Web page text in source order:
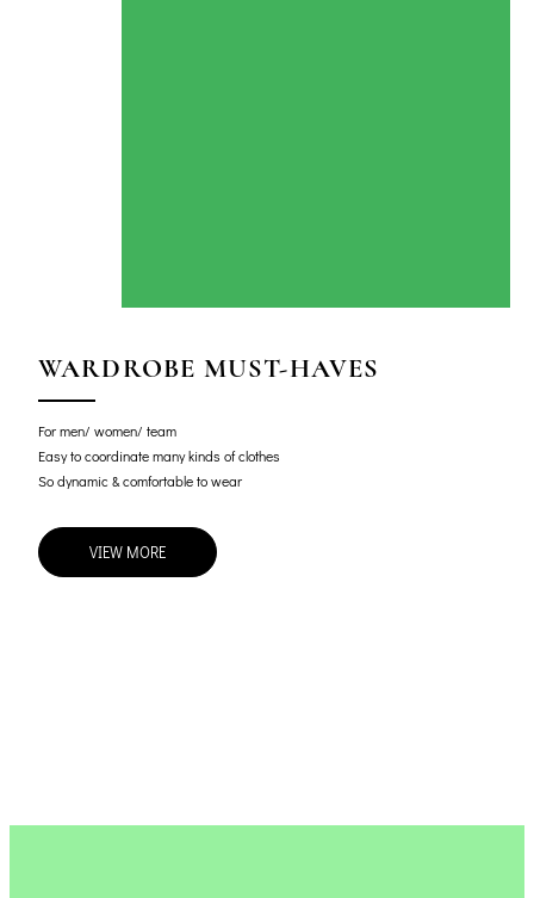
WARDROBE MUST-HAVES
For men/ women/ team
Easy to coordinate many kinds of clothes
So dynamic & comfortable to wear
VIEW MORE